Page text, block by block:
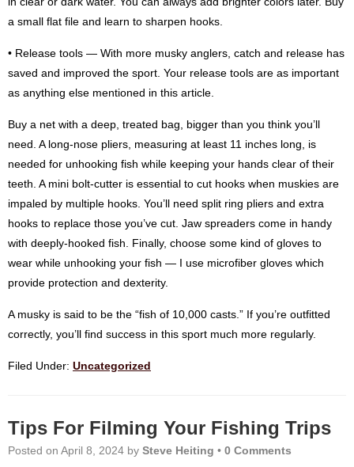
a small flat file and learn to sharpen hooks.
• Release tools — With more musky anglers, catch and release has
saved and improved the sport. Your release tools are as important
as anything else mentioned in this article.
Buy a net with a deep, treated bag, bigger than you think you’ll
need. A long-nose pliers, measuring at least 11 inches long, is
needed for unhooking fish while keeping your hands clear of their
teeth. A mini bolt-cutter is essential to cut hooks when muskies are
impaled by multiple hooks. You’ll need split ring pliers and extra
hooks to replace those you’ve cut. Jaw spreaders come in handy
with deeply-hooked fish. Finally, choose some kind of gloves to
wear while unhooking your fish — I use microfiber gloves which
provide protection and dexterity.
A musky is said to be the “fish of 10,000 casts.” If you’re outfitted
correctly, you’ll find success in this sport much more regularly.
Filed Under: Uncategorized
Tips For Filming Your Fishing Trips
Posted on April 8, 2024 by Steve Heiting • 0 Comments